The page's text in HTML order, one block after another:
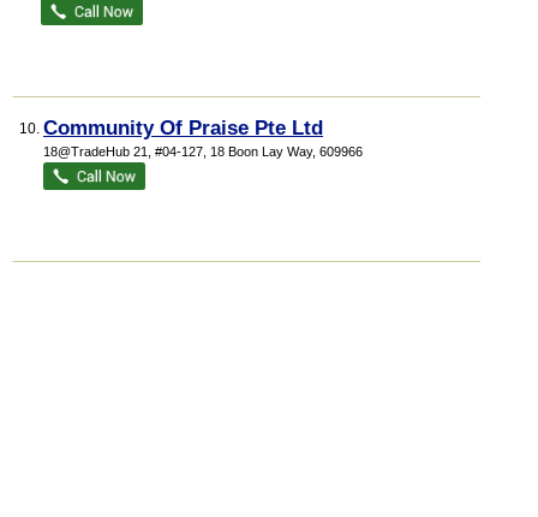
10. Community Of Praise Pte Ltd
18@TradeHub 21 , #04-127, 18 Boon Lay Way, 609966